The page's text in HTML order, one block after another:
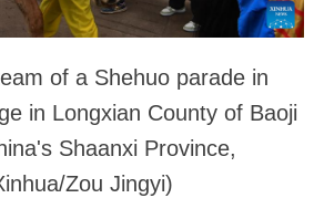
of a Shehuo parade in
in Longxian County of Baoji
Shaanxi Province,
Zou Jingyi)